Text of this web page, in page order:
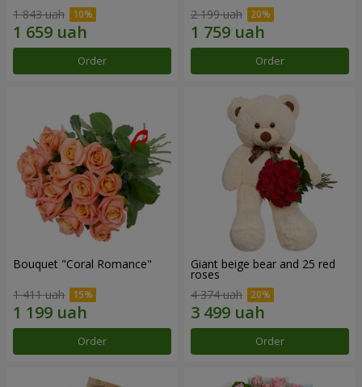
1 843 uah
Order
2 199 uah
Order
Bouquet "Coral Romance"
1 411 uah
Order
Giant beige bear and 25 red
roses
4 374 uah
Order